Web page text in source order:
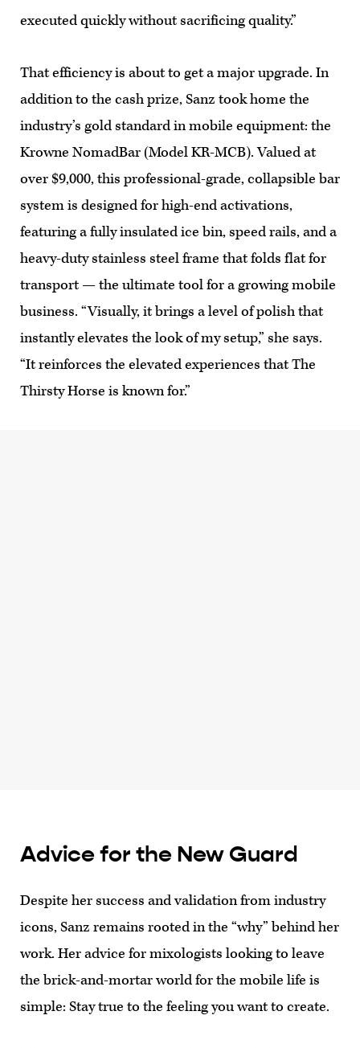
executed quickly without sacrificing quality.”
That efficiency is about to get a major upgrade. In
addition to the cash prize, Sanz took home the
industry’s gold standard in mobile equipment: the
Krowne NomadBar (Model KR-MCB). Valued at
over $9,000, this professional-grade, collapsible bar
system is designed for high-end activations,
featuring a fully insulated ice bin, speed rails, and a
heavy-duty stainless steel frame that folds flat for
transport — the ultimate tool for a growing mobile
business. “Visually, it brings a level of polish that
instantly elevates the look of my setup,” she says.
“It reinforces the elevated experiences that The
Thirsty Horse is known for.”
Advice for the New Guard
Despite her success and validation from industry
icons, Sanz remains rooted in the “why” behind her
work. Her advice for mixologists looking to leave
the brick-and-mortar world for the mobile life is
simple: Stay true to the feeling you want to create.